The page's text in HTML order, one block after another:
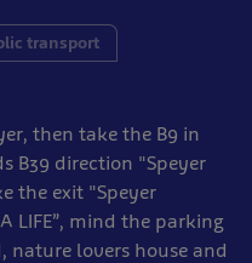
transport
then take the B9 in
B39 direction "Speyer
the exit "Speyer
LIFE”, mind the parking
nature lovers house and